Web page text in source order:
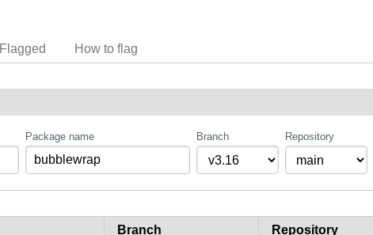
Flagged How to flag
Package name Branch Repository
Branch Repository